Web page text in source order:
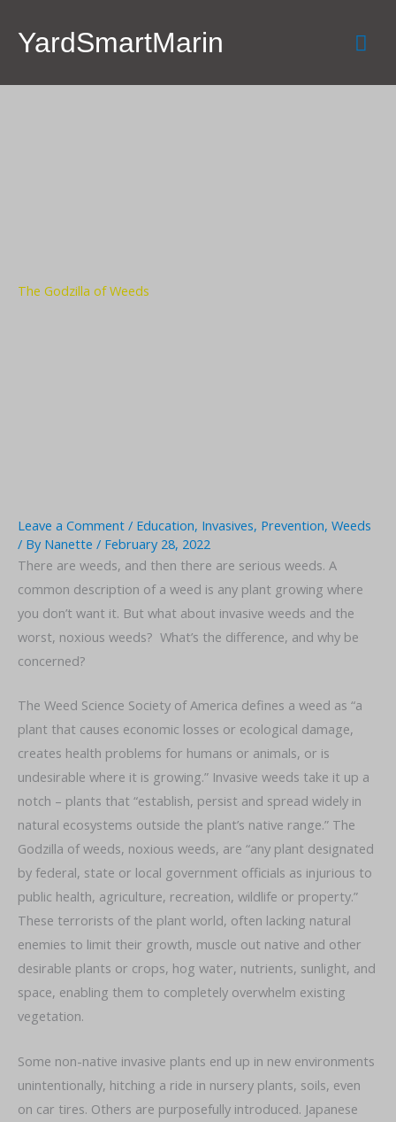
YardSmartMarin
The Godzilla of Weeds
Leave a Comment / Education, Invasives, Prevention, Weeds
/ By Nanette / February 28, 2022
There are weeds, and then there are serious weeds. A
common description of a weed is any plant growing where
you don’t want it. But what about invasive weeds and the
worst, noxious weeds? What’s the difference, and why be
concerned?
The Weed Science Society of America defines a weed as “a
plant that causes economic losses or ecological damage,
creates health problems for humans or animals, or is
undesirable where it is growing.” Invasive weeds take it up a
notch – plants that “establish, persist and spread widely in
natural ecosystems outside the plant’s native range.” The
Godzilla of weeds, noxious weeds, are “any plant designated
by federal, state or local government officials as injurious to
public health, agriculture, recreation, wildlife or property.”
These terrorists of the plant world, often lacking natural
enemies to limit their growth, muscle out native and other
desirable plants or crops, hog water, nutrients, sunlight, and
space, enabling them to completely overwhelm existing
vegetation.
Some non-native invasive plants end up in new environments
unintentionally, hitching a ride in nursery plants, soils, even
on car tires. Others are purposefully introduced. Japanese